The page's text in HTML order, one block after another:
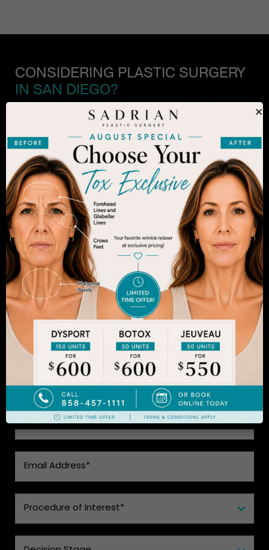
CONSIDERING PLASTIC SURGERY
IN SAN DIEGO?
The decision to undergo a cosmetic procedure is
extremely personal. If you are considering an
enhancement, you want to be confident that your
results will appear fresh and natural – and like you.
Dr. Sadrian is among the finest plastic surgeons
practicing in the San Diego area and has
achieved acclaim for consistently achieving
natural-looking results. Schedule an appointment
to learn more.
CHOICE
×